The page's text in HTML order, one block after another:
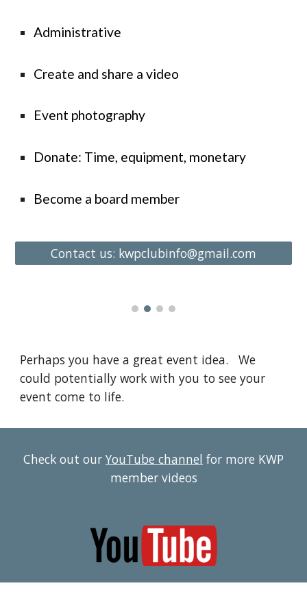
Administrative
Create and share a video
Event photography
Donate: Time, equipment, monetary
Become a board member
Contact us: kwpclubinfo@gmail.com
Perhaps you have a great event idea. We
could potentially work with you to see your
event come to life.
Check out ourYouTube channel for more KWP
member videos